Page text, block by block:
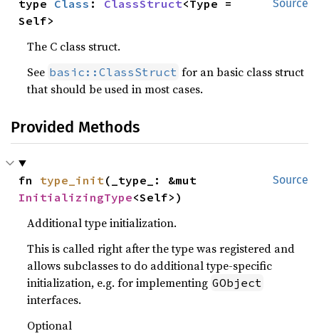
Source
type Class : ClassStruct<Type =
Self>
The C class struct.
See basic::ClassStruct for an basic class struct
that should be used in most cases.
Provided Methods
Source
fn type_init
InitializingType<Self>)
Additional type initialization.
This is called right after the type was registered and
allows subclasses to do additional type-specific
initialization, e.g. for implementing GObject
interfaces.
Optional